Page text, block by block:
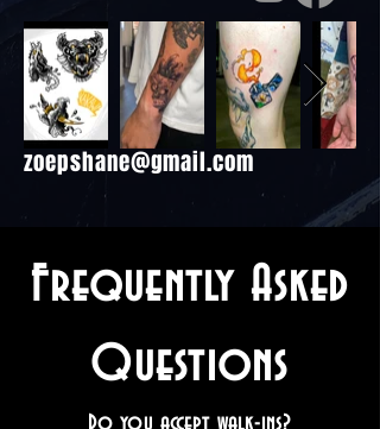
zoepshane@gmail.com
Frequently Asked
Questions
Do you accept walk-ins?